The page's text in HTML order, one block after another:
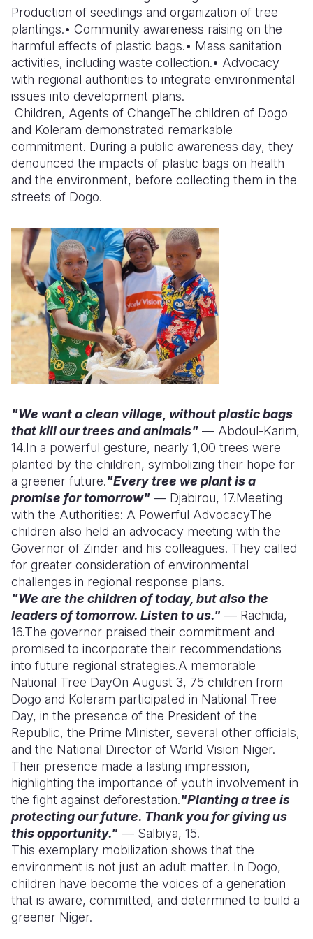
Production of seedlings and organization of tree
plantings.• Community awareness raising on the
harmful effects of plastic bags.• Mass sanitation
activities, including waste collection.• Advocacy
with regional authorities to integrate environmental
issues into development plans.
Children, Agents of ChangeThe children of Dogo
and Koleram demonstrated remarkable
commitment. During a public awareness day, they
denounced the impacts of plastic bags on health
and the environment, before collecting them in the
streets of Dogo.
"We want a clean village, without plastic bags
that kill our trees and animals" — Abdoul-Karim,
14.In a powerful gesture, nearly 1,00 trees were
planted by the children, symbolizing their hope for
a greener future."Every tree we plant is a
promise for tomorrow" — Djabirou, 17.Meeting
with the Authorities: A Powerful AdvocacyThe
children also held an advocacy meeting with the
Governor of Zinder and his colleagues. They called
for greater consideration of environmental
challenges in regional response plans.
"We are the children of today, but also the
leaders of tomorrow. Listen to us." — Rachida,
16.The governor praised their commitment and
promised to incorporate their recommendations
into future regional strategies.A memorable
National Tree DayOn August 3, 75 children from
Dogo and Koleram participated in National Tree
Day, in the presence of the President of the
Republic, the Prime Minister, several other officials,
and the National Director of World Vision Niger.
Their presence made a lasting impression,
highlighting the importance of youth involvement in
the fight against deforestation."Planting a tree is
protecting our future. Thank you for giving us
this opportunity." — Salbiya, 15.
This exemplary mobilization shows that the
environment is not just an adult matter. In Dogo,
children have become the voices of a generation
that is aware, committed, and determined to build a
greener Niger.